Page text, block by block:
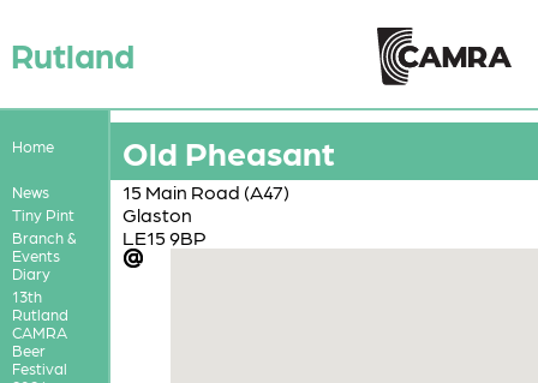
Rutland
Home
News
Tiny Pint
Branch &
Events
Diary
13th
Rutland
CAMRA
Beer
Festival
Old Pheasant
15 Main Road (A47)
Glaston
LE15 9BP